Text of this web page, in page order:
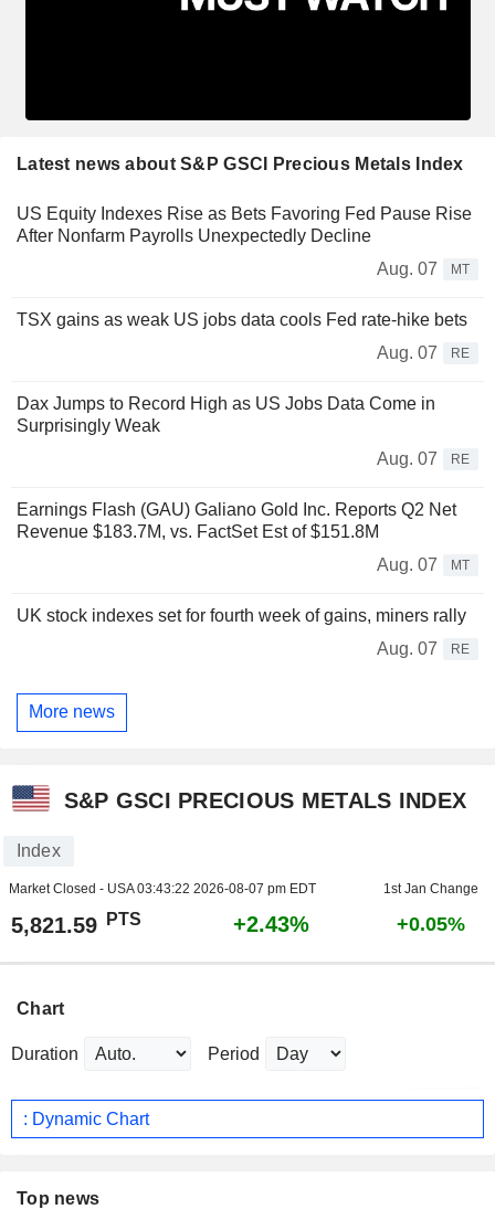
Latest news about S&P GSCI Precious Metals Index
US Equity Indexes Rise as Bets Favoring Fed Pause Rise
After Nonfarm Payrolls Unexpectedly Decline
Aug. 07
MT
TSX gains as weak US jobs data cools Fed rate-hike bets
Aug. 07
RE
Dax Jumps to Record High as US Jobs Data Come in
Surprisingly Weak
Aug. 07
RE
Earnings Flash (GAU) Galiano Gold Inc. Reports Q2 Net
Revenue $183.7M, vs. FactSet Est of $151.8M
Aug. 07
MT
UK stock indexes set for fourth week of gains, miners rally
Aug. 07
RE
More news
S&P GSCI PRECIOUS METALS INDEX
Index
Market Closed - USA03:43:22 2026-08-07 pm EDT 1st Jan Change
5,821.59 PTS +2.43% +0.05%
Chart
Duration Period
: Dynamic Chart
Top news